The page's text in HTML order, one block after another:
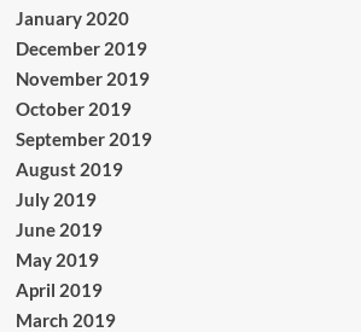
January 2020
December 2019
November 2019
October 2019
September 2019
August 2019
July 2019
June 2019
May 2019
April 2019
March 2019